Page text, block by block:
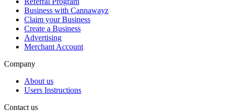
Business with Cannawayz
Claim your Business
Create a Business
Advertising
Merchant Account
Company
About us
Users Instructions
Contact us